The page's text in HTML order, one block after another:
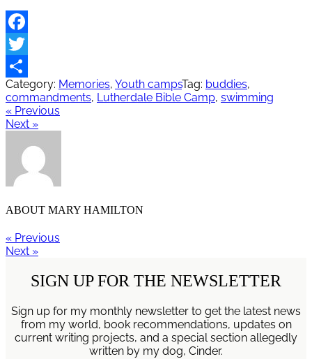
Facebook
Twitter
Share
Category: Memories, Youth campsTag: buddies,
commandments, Lutherdale Bible Camp, swimming
« Previous
Next »
ABOUT MARY HAMILTON
« Previous
Next »
SIGN UP FOR THE NEWSLETTER
Sign up for my monthly newsletter to get the latest news
from my world, book recommendations, updates on
current writing projects, and a special section allegedly
written by my dog, Cinder.